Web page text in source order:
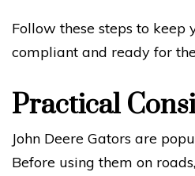
Follow these steps to keep
compliant and ready for
Practical
John Deere Gators are
Before using them on